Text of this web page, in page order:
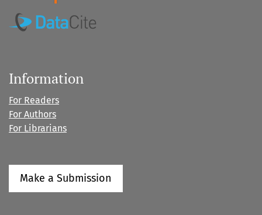
Information
For Readers
For Authors
For Librarians
Make a Submission